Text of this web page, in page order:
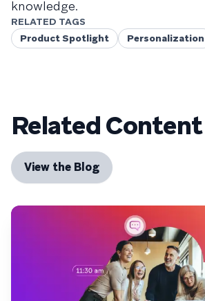
knowledge.
RELATED TAGS
Product Spotlight
Personalization
Related Content
View the Blog